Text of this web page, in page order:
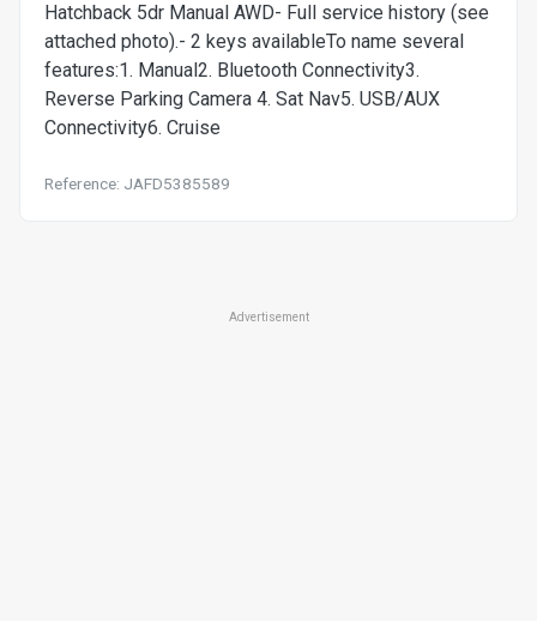
Hatchback 5dr Manual AWD- Full service history (see
attached photo).- 2 keys availableTo name several
features:1. Manual2. Bluetooth Connectivity3.
Reverse Parking Camera 4. Sat Nav5. USB/AUX
Connectivity6. Cruise
Reference: JAFD5385589
Advertisement